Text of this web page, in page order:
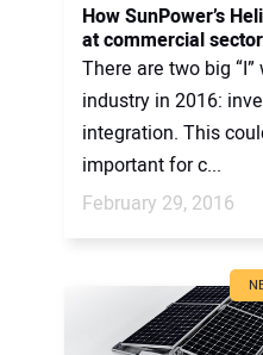
How SunPower’s
at commercial sector
There are two big
industry in 2016:
integration. This
important for c...
February 29, 2016